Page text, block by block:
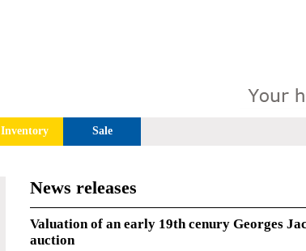
Inventory Sale
News releases
Valuation of an early 19th cenury Georges
auction